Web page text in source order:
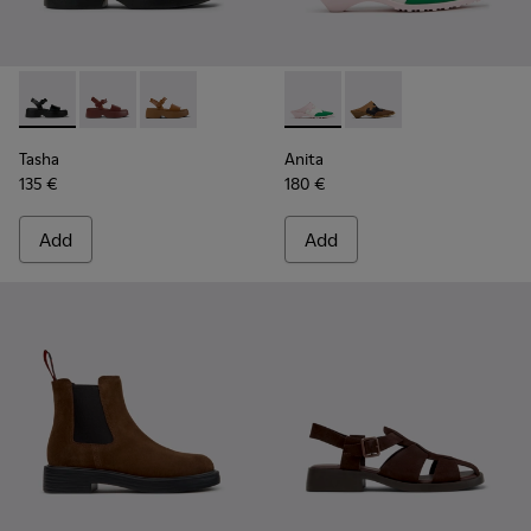
Tasha - K201659-006 - Black Leather Sandals for Women
Tasha - K201659-012
Tasha - K201659-011
Tasha
135 €
Add
Anita - K201957-002 -
Anita - K201957-001
Anita
180 €
Add